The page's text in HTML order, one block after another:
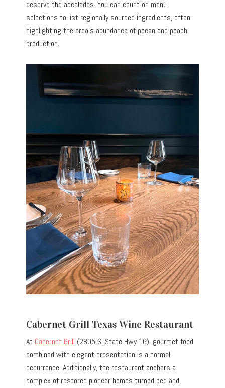
deserve the accolades. You can count on menu
selections to list regionally sourced ingredients, often
highlighting the area’s abundance of pecan and peach
production.
Cabernet Grill Texas Wine Restaurant
At Cabernet Grill (2805 S. State Hwy 16), gourmet food
combined with elegant presentation is a normal
occurrence. Additionally, the restaurant anchors a
complex of restored pioneer homes turned bed and